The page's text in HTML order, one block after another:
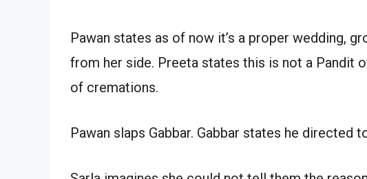
Pawan states as of now it’s a proper wedding,
from her side. Preeta states this is not a Pandit
of cremations.
Pawan slaps Gabbar. Gabbar states he directed